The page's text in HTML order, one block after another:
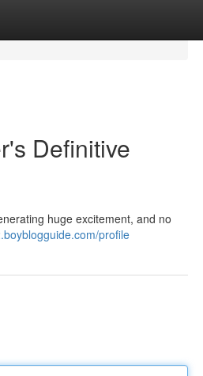
Definitive
huge excitement, and no
profile